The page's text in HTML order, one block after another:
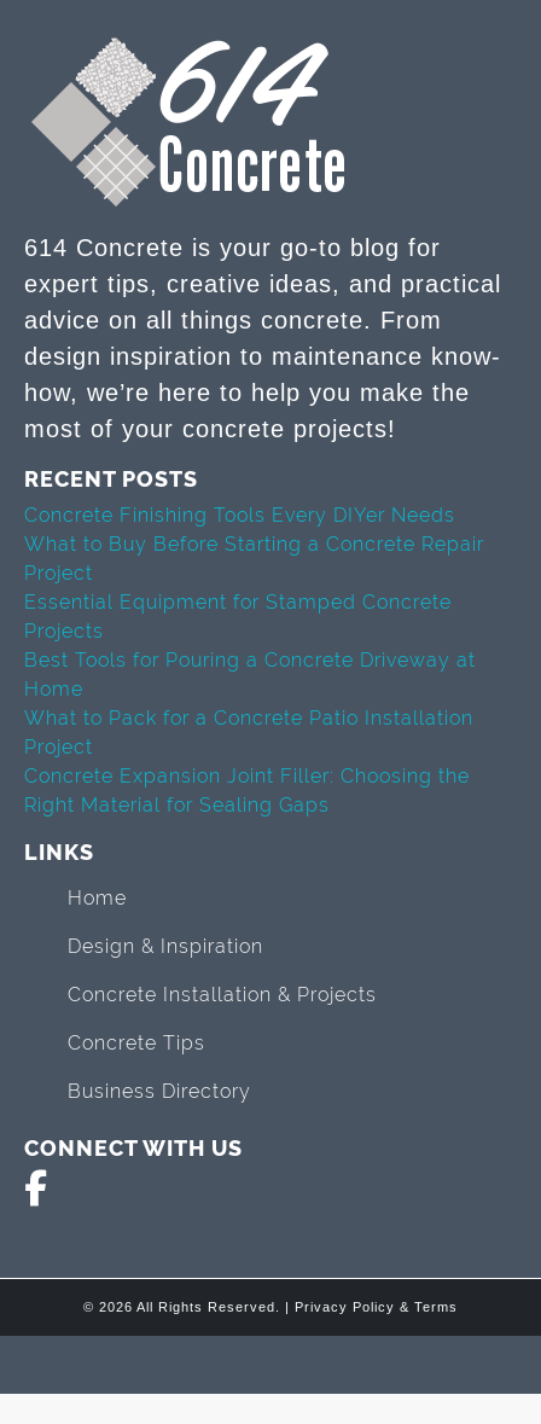
614 Concrete is your go-to blog for
expert tips, creative ideas, and practical
advice on all things concrete. From
design inspiration to maintenance know-
how, we’re here to help you make the
most of your concrete projects!
RECENT POSTS
Concrete Finishing Tools Every DIYer Needs
What to Buy Before Starting a Concrete Repair
Project
Essential Equipment for Stamped Concrete
Projects
Best Tools for Pouring a Concrete Driveway at
Home
What to Pack for a Concrete Patio Installation
Project
Concrete Expansion Joint Filler: Choosing the
Right Material for Sealing Gaps
LINKS
Home
Design & Inspiration
Concrete Installation & Projects
Concrete Tips
Business Directory
CONNECT WITH US
© 2026 All Rights Reserved. | Privacy Policy & Terms